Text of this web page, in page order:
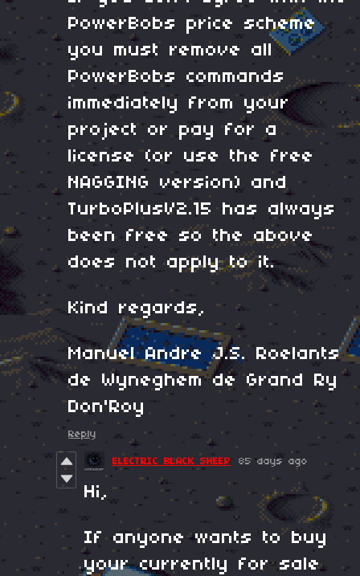
PowerBobs price scheme
you must remove all
PowerBobs commands
immediately from your
project or pay for a
license (or use the free
NAGGING version) and
TurboPlusV2.15 has always
been free so the above
does not apply to it.
Kind regards,
Manuel Andre J.S. Roelants
de Wyneghem de Grand Ry
Don'Roy
Reply
ELECTRIC BLACK SHEEP 85 days ago
Hi,
If anyone wants to buy
your currently for sale